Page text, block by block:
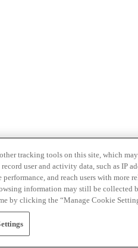
tracking tools on this site, which
record user and activity data, such as IP
performance, and reach users with
information may still be collected
by clicking the “Manage Cookie